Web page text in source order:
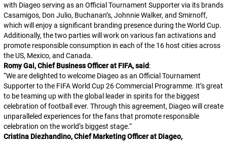
with Diageo serving as an Official Tournament Supporter via its brands
Casamigos, Don Julio, Buchanan’s, Johnnie Walker, and Smirnoff,
which will enjoy a significant branding presence during the World Cup.
Additionally, the two parties will work on various fan activations and
promote responsible consumption in each of the 16 host cities across
the US, Mexico, and Canada.
Romy Gai, Chief Business Officer at FIFA, said:
“We are delighted to welcome Diageo as an Official Tournament
Supporter to the FIFA World Cup 26 Commercial Programme. It’s great
to be teaming up with the global leader in spirits for the biggest
celebration of football ever. Through this agreement, Diageo will create
unparalleled experiences for the fans that promote responsible
celebration on the world’s biggest stage.“
Cristina Diezhandino, Chief Marketing Officer at Diageo,